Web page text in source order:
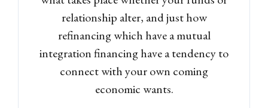
relationship alter, and just how
refinancing which have a mutual
integration financing have a tendency to
connect with your own coming
economic wants.